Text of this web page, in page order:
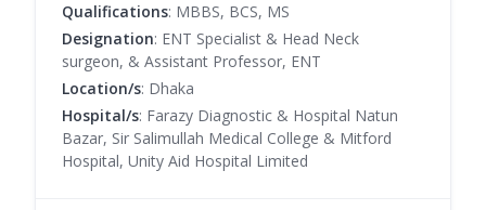
Qualifications: MBBS, BCS, MS
Designation: ENT Specialist & Head Neck
surgeon, & Assistant Professor, ENT
Location/s: Dhaka
Hospital/s: Farazy Diagnostic & Hospital Natun
Bazar, Sir Salimullah Medical College & Mitford
Hospital, Unity Aid Hospital Limited